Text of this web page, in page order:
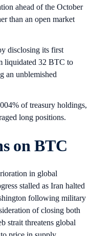
ahead of the October
than an open market
disclosing its first
liquidated 32 BTC to
an unblemished
of treasury holdings,
long positions.
on BTC
in global
stalled as Iran halted
following military
of closing both
strait threatens global